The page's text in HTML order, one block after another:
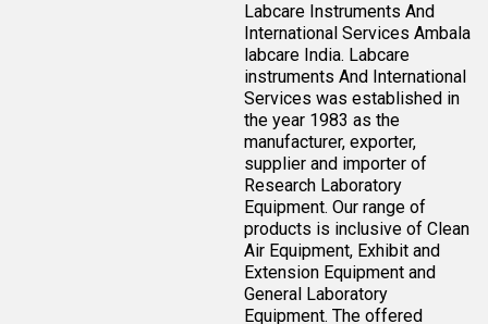
Labcare Instruments And
International Services Ambala
labcare India. Labcare
instruments And International
Services was established in
the year 1983 as the
manufacturer, exporter,
supplier and importer of
Research Laboratory
Equipment. Our range of
products is inclusive of Clean
Air Equipment, Exhibit and
Extension Equipment and
General Laboratory
Equipment. The offered